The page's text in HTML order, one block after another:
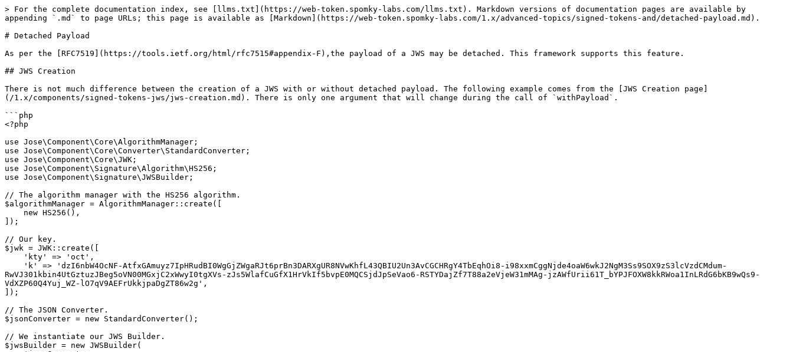
> For the complete documentation index, see [llms.txt](https://web-token.spomky-labs.com/llms.txt). Markdown versions of documentation pages are available by
appending `.md` to page URLs; this page is available as [Markdown](https://web-token.spomky-labs.com/1.x/advanced-topics/signed-tokens-and/detached-payload.md).
# Detached Payload
As per the [RFC7519](https://tools.ietf.org/html/rfc7515#appendix-F),the payload of a JWS may be detached. This framework supports this feature.
## JWS Creation
There is not much difference between the creation of a JWS with or without detached payload. The following example comes from the [JWS Creation page]
(/1.x/components/signed-tokens-jws/jws-creation.md). There is only one argument that will change during the call of `withPayload`.
```php
<?php
use Jose\Component\Core\AlgorithmManager;
use Jose\Component\Core\Converter\StandardConverter;
use Jose\Component\Core\JWK;
use Jose\Component\Signature\Algorithm\HS256;
use Jose\Component\Signature\JWSBuilder;
// The algorithm manager with the HS256 algorithm.
$algorithmManager = AlgorithmManager::create([
]);
// Our key.
$jwk = JWK::create([
RwVJ301kbin4UtGztuzJBeg5oVN00MGxjC2xWwyI0tgXVs-zJs5WlafCuGfX1HrVkIf5bvpE0MQCSjdJpSeVao6-RSTYDajZf7T88a2eVjeW31mMAg-jzAWfUrii61T_bYPJFOXW8kkRWoa1InLRdG6bKB9wQs9-
VdXZP60Q4Yuj_WZ-lO7qV9AEFrUkkjpaDgZT86w2g',
]);
// The JSON Converter.
$jsonConverter = new StandardConverter();
// We instantiate our JWS Builder.
$jwsBuilder = new JWSBuilder(